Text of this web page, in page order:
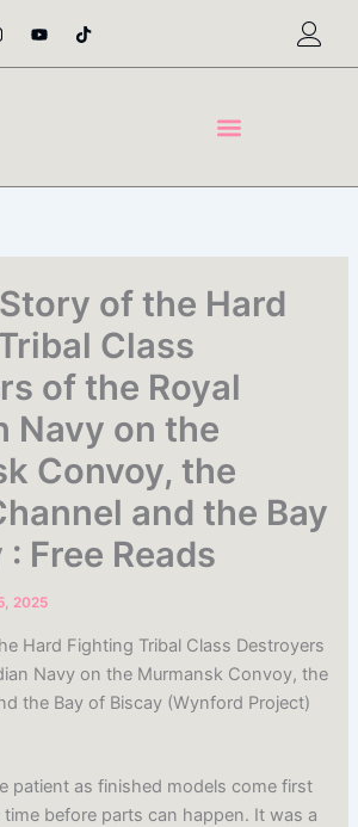
Y
o
t
T
i
t
of the Hard
Class
of the Royal
Navy on the
Convoy, the
and the Bay
Free Reads
2025
Hard Fighting Tribal Class Destroyers
Navy on the Murmansk Convoy, the
the Bay of Biscay (Wynford Project)
patient as finished models come first
before parts can happen. It was a